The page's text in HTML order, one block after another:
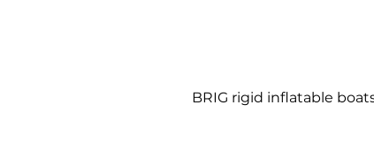
BRIG rigid inflatable